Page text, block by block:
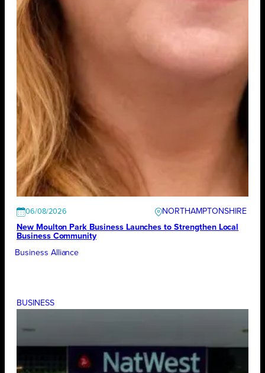
06/08/2026
NORTHAMPTONSHIRE
New Moulton Park Business Launches to Strengthen Local
Business Community
Business Alliance
BUSINESS